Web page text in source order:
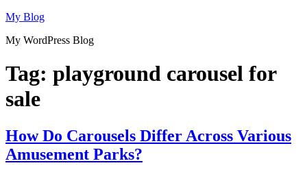
Skip
content
My Blog
My WordPress Blog
Tag: playground carousel for
sale
How Do Carousels Differ Across Various
Amusement Parks?